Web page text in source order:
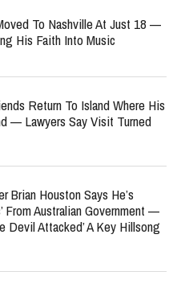
To Nashville At Just 18 —
His Faith Into Music
Return To Island Where His
— Lawyers Say Visit Turned
Brian Houston Says He’s
From Australian Government —
Devil Attacked’ A Key Hillsong